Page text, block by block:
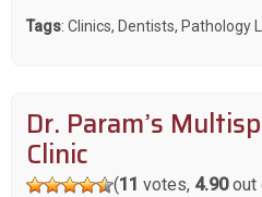
Tags: Clinics, Dentists, Pathology
Dr. Param’s
Clinic
(11 votes, 4.90out